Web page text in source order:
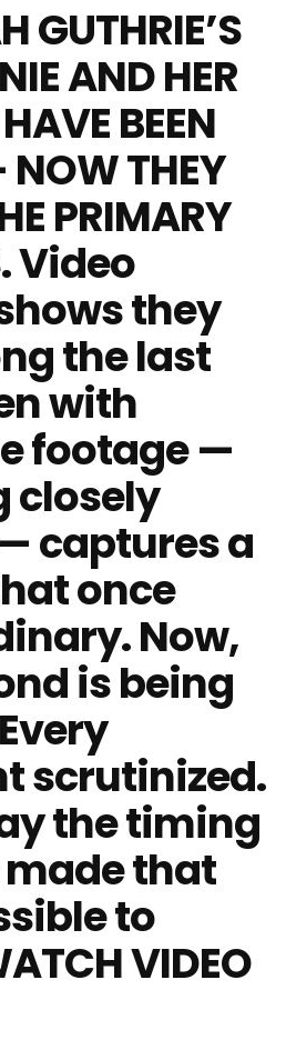
GUTHRIE’S
AND HER
BEEN
NOW THEY
PRIMARY
Video
they
the last
with
footage —
closely
captures a
once
Now,
is being
scrutinized.
the timing
that
to
VIDEO